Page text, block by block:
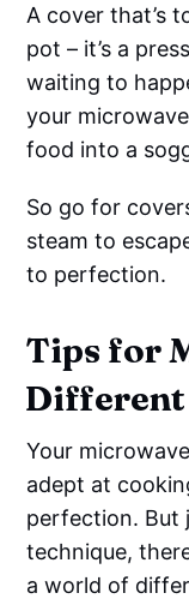
A cover that’s
pot – it’s a
waiting to
your
food into a
So go for
steam to
to perfection.
Tips for
Different
Your
adept at
perfection. But
technique,
a world of